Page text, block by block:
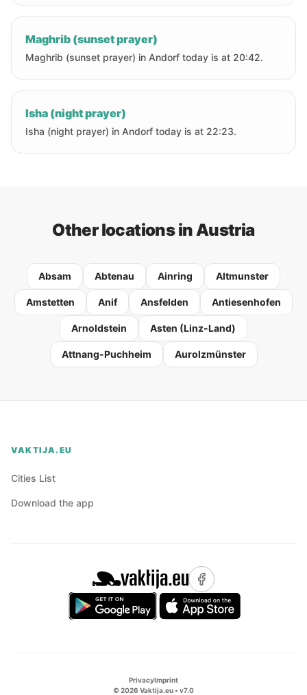
Maghrib (sunset prayer)
Maghrib (sunset prayer) in Andorf today is at 20:42.
Isha (night prayer)
Isha (night prayer) in Andorf today is at 22:23.
Other locations in Austria
Absam Abtenau Ainring Altmunster
Amstetten Anif Ansfelden Antiesenhofen
Arnoldstein Asten (Linz-Land)
Attnang-Puchheim Aurolzmünster
VAKTIJA.EU
Cities List
Download the app
PrivacyImprint
©2026 Vaktija.eu • v7.0